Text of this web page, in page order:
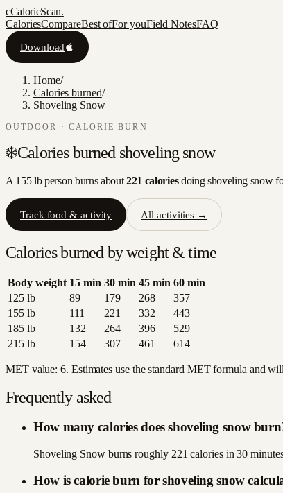
cCalorieScan.
CaloriesCompareBest ofFor youField NotesFAQ
Download
Home/
Calories burned/
Shoveling Snow
OUTDOOR · CALORIE BURN
❄️Calories burned shoveling snow
A 155 lb person burns about221 caloriesdoing shoveling snow
Track food & activity All activities →
Calories burned by weight & time
Body weight 15 min 30 min 45 min 60 min
125lb 89 179 268
357
155lb 111 221 332
443
185lb 132 264 396
529
215lb 154 307 461 614
MET value:6. Estimates use the standard MET formula and
Frequently asked
How many calories does shoveling snow
Shoveling Snow burns roughly 221 calories in 30
How is calorie burn for shoveling snow